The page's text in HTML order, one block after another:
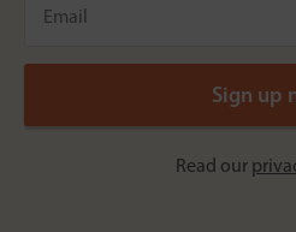
Read our